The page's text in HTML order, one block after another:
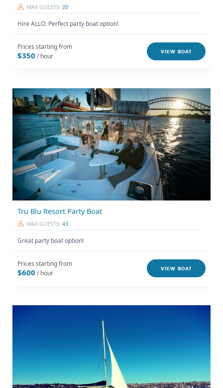
MAX GUESTS:20
Hire ALLO. Perfect party boat option!
Prices starting from
$350 / hour
VIEW BOAT
Tru Blu Resort Party Boat
MAX GUESTS:43
Great party boat option!
Prices starting from
$600 / hour
VIEW BOAT